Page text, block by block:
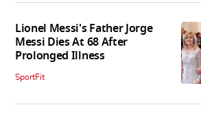
Lionel Messi's Father Jorge
Messi Dies At 68 After
Prolonged Illness
SportFit